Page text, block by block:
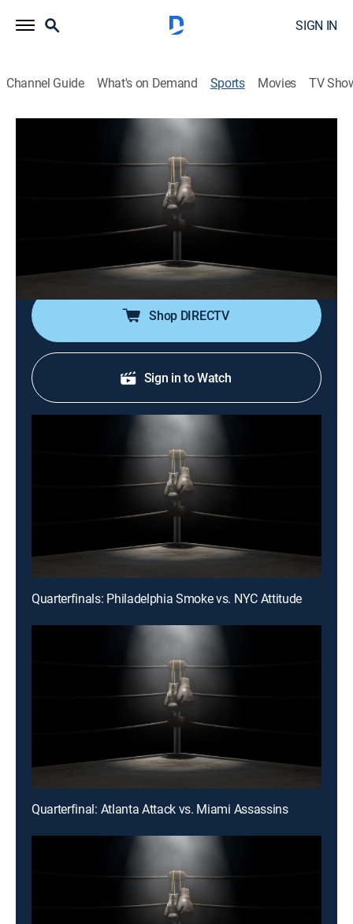
SIGN IN
Channel Guide What's on Demand Sports Movies TV
TBL Team Boxing League
TBL Team Boxing League (2026)
Cobertura de la TBL, boxeo profesional donde púgiles
un asalto.
Shop DIRECTV
Sign in to Watch
Quarterfinals: Philadelphia Smoke vs. NYC Attitude
Quarterfinal: Atlanta Attack vs. Miami Assassins